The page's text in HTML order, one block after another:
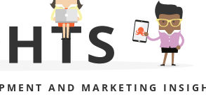
AND MARKETING